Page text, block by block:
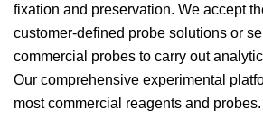
fixation and preservation. We accept
customer-defined probe solutions or
commercial probes to carry out
Our comprehensive experimental
most commercial reagents and probes.